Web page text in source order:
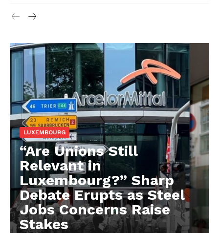
LUXEMBOURG
“Are Unions Still
Relevant in
Luxembourg?” Sharp
Debate Erupts as Steel
Jobs Concerns Raise
Stakes